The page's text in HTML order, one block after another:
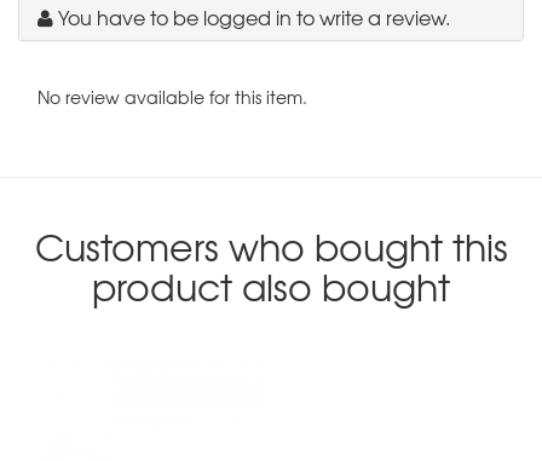
You have to be logged in to write a review.
No review available for this item.
Customers who bought this
product also bought